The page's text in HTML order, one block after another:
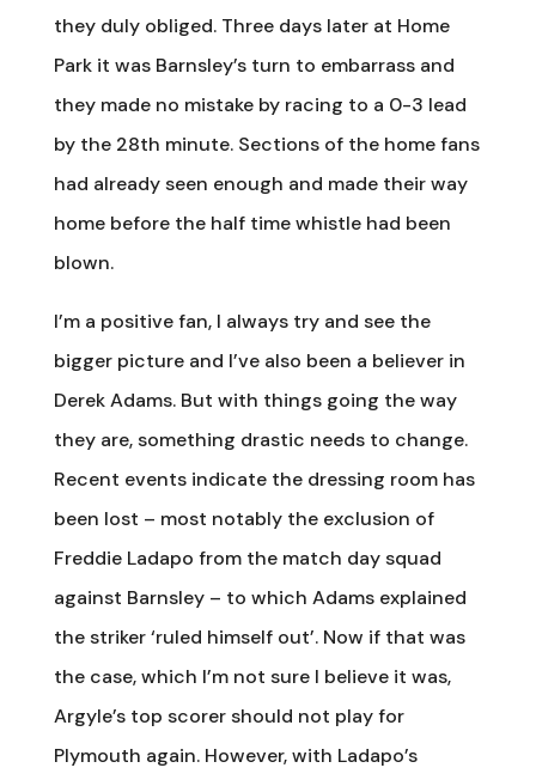
they duly obliged. Three days later at Home
Park it was Barnsley’s turn to embarrass and
they made no mistake by racing to a 0-3 lead
by the 28th minute. Sections of the home fans
had already seen enough and made their way
home before the half time whistle had been
blown.
I’m a positive fan, I always try and see the
bigger picture and I’ve also been a believer in
Derek Adams. But with things going the way
they are, something drastic needs to change.
Recent events indicate the dressing room has
been lost – most notably the exclusion of
Freddie Ladapo from the match day squad
against Barnsley – to which Adams explained
the striker ‘ruled himself out’. Now if that was
the case, which I’m not sure I believe it was,
Argyle’s top scorer should not play for
Plymouth again. However, with Ladapo’s